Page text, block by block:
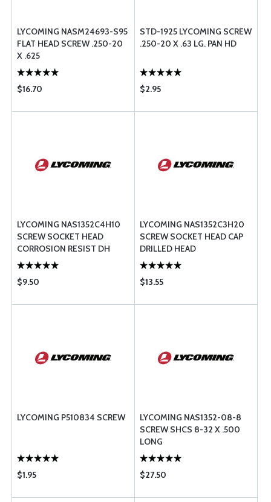
LYCOMING NASM24693-S95
FLAT HEAD SCREW .250-20
X .625
$16.70
STD-1925 LYCOMING SCREW
.250-20 X .63 LG. PAN HD
$2.95
LYCOMING NAS1352C4H10
SCREW SOCKET HEAD
CORROSION RESIST DH
$9.50
LYCOMING NAS1352C3H20
SCREW SOCKET HEAD CAP
DRILLED HEAD
$13.55
LYCOMING P510834 SCREW
$1.95
LYCOMING NAS1352-08-8
SCREW SHCS 8-32 X .500
LONG
$27.50